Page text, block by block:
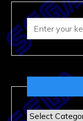
Categories